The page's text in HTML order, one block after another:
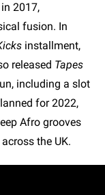
2017,
fusion. In
installment,
released Tapes
including a slot
for 2022,
Afro grooves
the UK.